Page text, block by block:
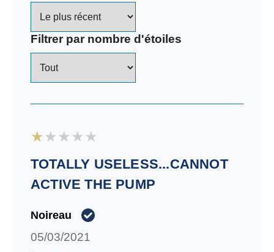
Filtrer par nombre d'étoiles
TOTALLY USELESS...CANNOT
ACTIVE THE PUMP
Noireau
05/03/2021